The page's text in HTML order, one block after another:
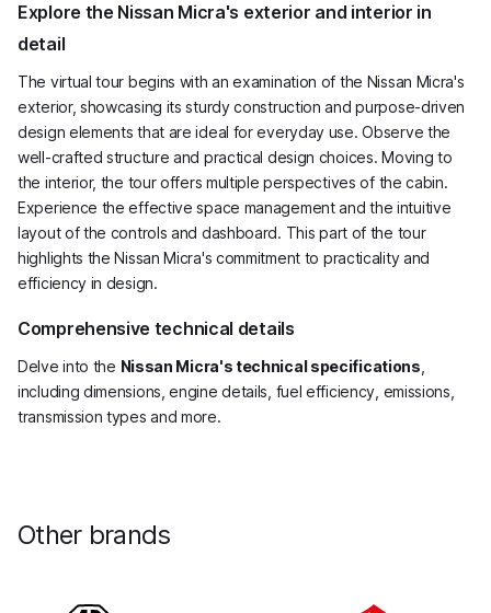
Explore the Nissan Micra's exterior and interior in
detail
The virtual tour begins with an examination of the Nissan Micra's
exterior, showcasing its sturdy construction and purpose-driven
design elements that are ideal for everyday use. Observe the
well-crafted structure and practical design choices. Moving to
the interior, the tour offers multiple perspectives of the cabin.
Experience the effective space management and the intuitive
layout of the controls and dashboard. This part of the tour
highlights the Nissan Micra's commitment to practicality and
efficiency in design.
Comprehensive technical details
Delve into the Nissan Micra's technical specifications
including dimensions, engine details, fuel efficiency, emissions,
transmission types and more.
Other brands